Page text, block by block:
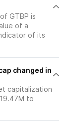
GTBP is
of a
of its
changed in
capitalization
to